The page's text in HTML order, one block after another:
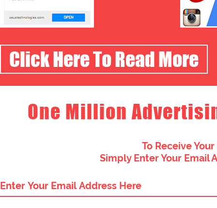
Click Here To Read More
One Million
To Receive
Simply Enter Your Email